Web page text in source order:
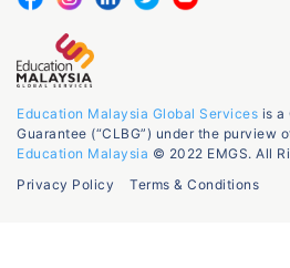
Education Malaysia Global Services is a
Guarantee (“CLBG”) under the purview
Education Malaysia © 2022 EMGS. All
Privacy Policy
Terms & Conditions